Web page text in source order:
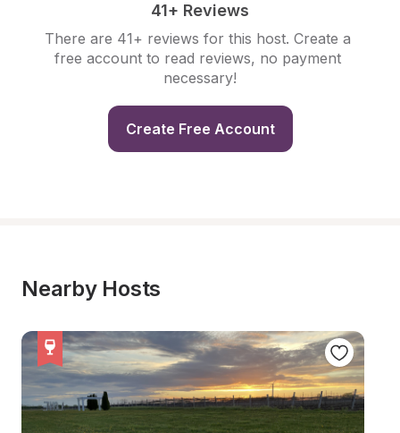
41+ Reviews
There are 41+ reviews for this host. Create a
free account to read reviews, no payment
necessary!
Create Free Account
Nearby Hosts